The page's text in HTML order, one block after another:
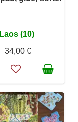
Laos (10)
34,00 €